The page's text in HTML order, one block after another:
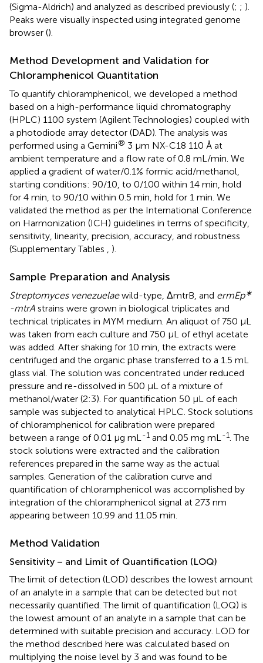
(Sigma-Aldrich) and analyzed as described previously (; ; ).
Peaks were visually inspected using integrated genome
browser ().
Method Development and Validation for
Chloramphenicol Quantitation
To quantify chloramphenicol, we developed a method
based on a high-performance liquid chromatography
(HPLC) 1100 system (Agilent Technologies) coupled with
a photodiode array detector (DAD). The analysis was
performed using a Gemini® 3 μm NX-C18 110 Å at
ambient temperature and a flow rate of 0.8 mL/min. We
applied a gradient of water/0.1% formic acid/methanol,
starting conditions: 90/10, to 0/100 within 14 min, hold
for 4 min, to 90/10 within 0.5 min, hold for 1 min. We
validated the method as per the International Conference
on Harmonization (ICH) guidelines in terms of specificity,
sensitivity, linearity, precision, accuracy, and robustness
(Supplementary Tables , ).
Sample Preparation and Analysis
Streptomyces venezuelaewild-type, ΔmtrB, and ermEp∗
-mtrA strains were grown in biological triplicates and
technical triplicates in MYM medium. An aliquot of 750 μL
was taken from each culture and 750 μL of ethyl acetate
was added. After shaking for 10 min, the extracts were
centrifuged and the organic phase transferred to a 1.5 mL
glass vial. The solution was concentrated under reduced
pressure and re-dissolved in 500 μL of a mixture of
methanol/water (2:3). For quantification 50 μL of each
sample was subjected to analytical HPLC. Stock solutions
of chloramphenicol for calibration were prepared
between a range of 0.01 μg mL-1 and 0.05 mg mL-1. The
stock solutions were extracted and the calibration
references prepared in the same way as the actual
samples. Generation of the calibration curve and
quantification of chloramphenicol was accomplished by
integration of the chloramphenicol signal at 273 nm
appearing between 10.99 and 11.05 min.
Method Validation
Sensitivity – and Limit of Quantification (LOQ)
The limit of detection (LOD) describes the lowest amount
of an analyte in a sample that can be detected but not
necessarily quantified. The limit of quantification (LOQ) is
the lowest amount of an analyte in a sample that can be
determined with suitable precision and accuracy. LOD for
the method described here was calculated based on
multiplying the noise level by 3 and was found to be